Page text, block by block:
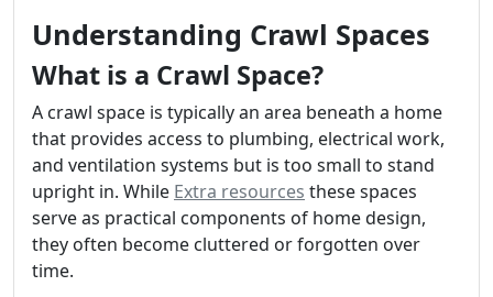
Understanding Crawl Spaces
What is a Crawl Space?
A crawl space is typically an area beneath a home
that provides access to plumbing, electrical work,
and ventilation systems but is too small to stand
upright in. While Extra resources these spaces
serve as practical components of home design,
they often become cluttered or forgotten over
time.